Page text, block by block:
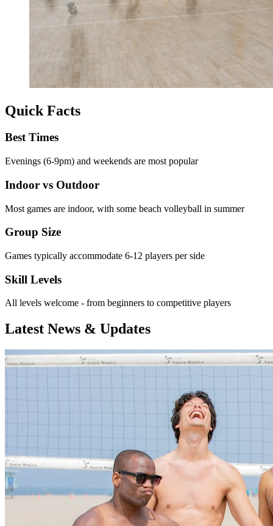
Quick Facts
Best Times
Evenings (6-9pm) and weekends are most popular
Indoor vs Outdoor
Most games are indoor, with some beach volleyball in summer
Group Size
Games typically accommodate 6-12 players per side
Skill Levels
All levels welcome - from beginners to competitive players
Latest News & Updates